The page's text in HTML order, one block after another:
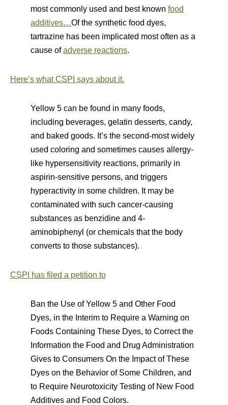
most commonly used and best known food
additives…Of the synthetic food dyes,
tartrazine has been implicated most often as a
cause ofadverse reactions.
Here’s what CSPI says about it.
Yellow 5 can be found in many foods,
including beverages, gelatin desserts, candy,
and baked goods. It’s the second-most widely
used coloring and sometimes causes allergy-
like hypersensitivity reactions, primarily in
aspirin-sensitive persons, and triggers
hyperactivity in some children. It may be
contaminated with such cancer-causing
substances as benzidine and 4-
aminobiphenyl (or chemicals that the body
converts to those substances).
CSPI has filed a petition to
Ban the Use of Yellow 5 and Other Food
Dyes, in the Interim to Require a Warning on
Foods Containing These Dyes, to Correct the
Information the Food and Drug Administration
Gives to Consumers On the Impact of These
Dyes on the Behavior of Some Children, and
to Require Neurotoxicity Testing of New Food
Additives and Food Colors.